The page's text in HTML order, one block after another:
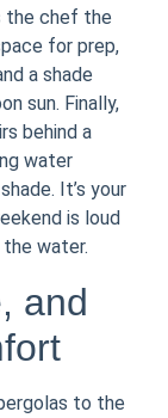
the chef the
for prep,
a shade
sun. Finally,
behind a
water
It’s your
is loud
water.
and
to the